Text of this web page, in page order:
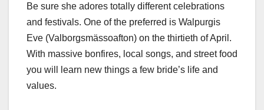
Be sure she adores totally different celebrations
and festivals. One of the preferred is Walpurgis
Eve (Valborgsmässoafton) on the thirtieth of April.
With massive bonfires, local songs, and street food
you will learn new things a few bride’s life and
values.